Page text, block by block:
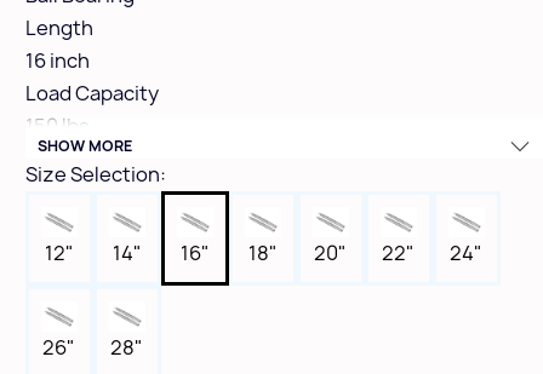
Length
16 inch
Load Capacity
150 lbs
Clearance
1/2" (12.7mm + .8mm minus 0)
Height
1-15/16"
Zinc
Box Qty
SHOW MORE
Size Selection:
12" 14" 16" 18" 20" 22" 24"
26" 28"